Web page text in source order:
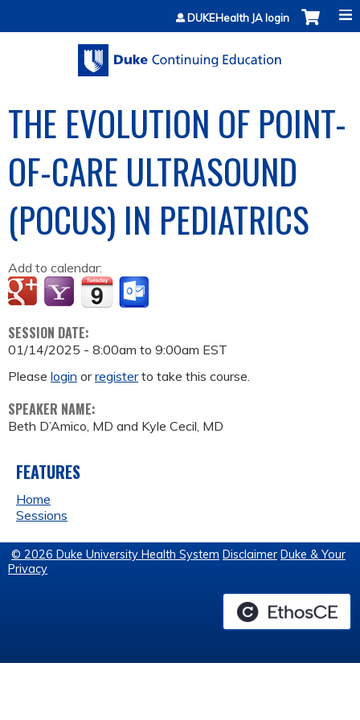
Jump to contentDUKEHealth JA login
THE EVOLUTION OF POINT-
OF-CARE ULTRASOUND
(POCUS) IN PEDIATRICS
Add to calendar:
SESSION DATE:
01/14/2025 - 8:00am to 9:00am EST
Please login orregisterto take this course.
SPEAKER NAME:
Beth D’Amico, MD and Kyle Cecil, MD
FEATURES
Home
Sessions
© 2026 Duke University Health System Disclaimer Duke & Your
Privacy